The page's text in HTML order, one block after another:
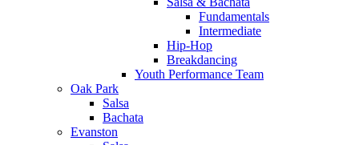
Fundamentals
Intermediate
Hip-Hop
Breakdancing
Youth Performance Team
Oak Park
Salsa
Bachata
Evanston